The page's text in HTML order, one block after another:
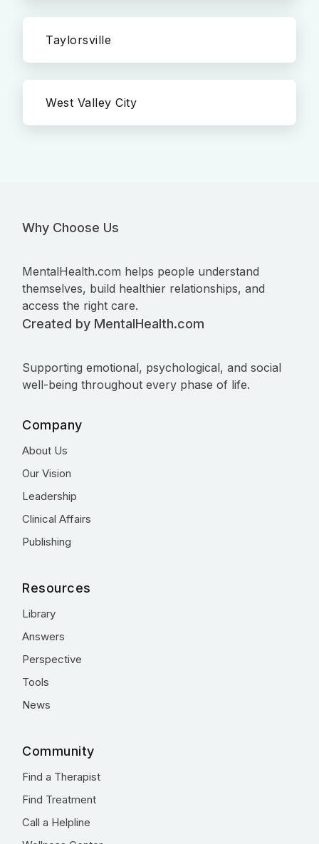
Taylorsville
West Valley City
Why Choose Us
MentalHealth.com helps people understand
themselves, build healthier relationships, and
access the right care.
Created by MentalHealth.com
Supporting emotional, psychological, and social
well-being throughout every phase of life.
Company
About Us
Our Vision
Leadership
Clinical Affairs
Publishing
Resources
Library
Answers
Perspective
Tools
News
Community
Find a Therapist
Find Treatment
Call a Helpline